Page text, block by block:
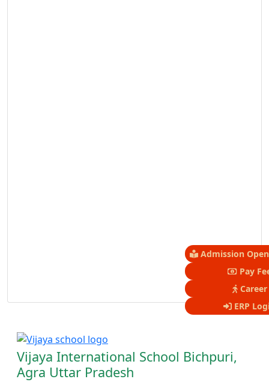
Admission
Pay
Career
ERP
Vijaya International School Bichpuri,
Agra Uttar Pradesh